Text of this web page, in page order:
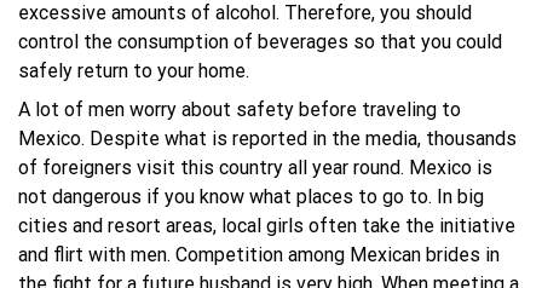
excessive amounts of alcohol. Therefore, you should
control the consumption of beverages so that you could
safely return to your home.
A lot of men worry about safety before traveling to
Mexico. Despite what is reported in the media, thousands
of foreigners visit this country all year round. Mexico is
not dangerous if you know what places to go to. In big
cities and resort areas, local girls often take the initiative
and flirt with men. Competition among Mexican brides in